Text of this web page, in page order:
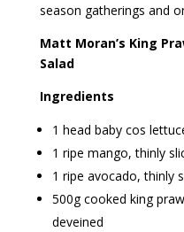
season gatherings and
Matt Moran’s King
Salad
Ingredients
1 head baby cos
1 ripe mango, thinly
1 ripe avocado, thinly
500g cooked king
deveined